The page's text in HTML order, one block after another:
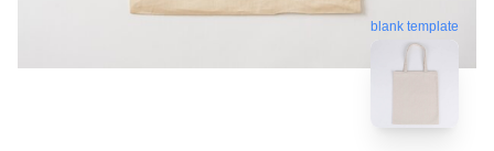
blank template